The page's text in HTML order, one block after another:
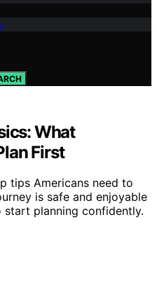
What
First
tips Americans need to
is safe and enjoyable
planning confidently.